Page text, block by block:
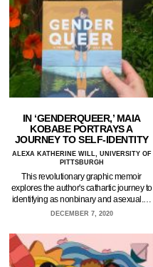
IN ‘GENDERQUEER,’ MAIA
KOBABE PORTRAYS A
JOURNEY TO SELF-IDENTITY
ALEXA KATHERINE WILL, UNIVERSITY OF
PITTSBURGH
This revolutionary graphic memoir
explores the author's cathartic journey to
identifying as nonbinary and asexual.…
DECEMBER 7, 2020